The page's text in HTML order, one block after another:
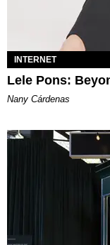
INTERNET
Lele Pons:
Nany Cárdenas